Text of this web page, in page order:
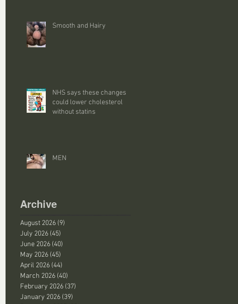
Smooth and Hairy
NHS says these changes
could lower cholesterol
without statins
MEN
Archive
August 2026 (9)
July 2026 (45)
June 2026 (40)
May 2026 (45)
April 2026 (44)
March 2026 (40)
February 2026 (37)
January 2026 (39)